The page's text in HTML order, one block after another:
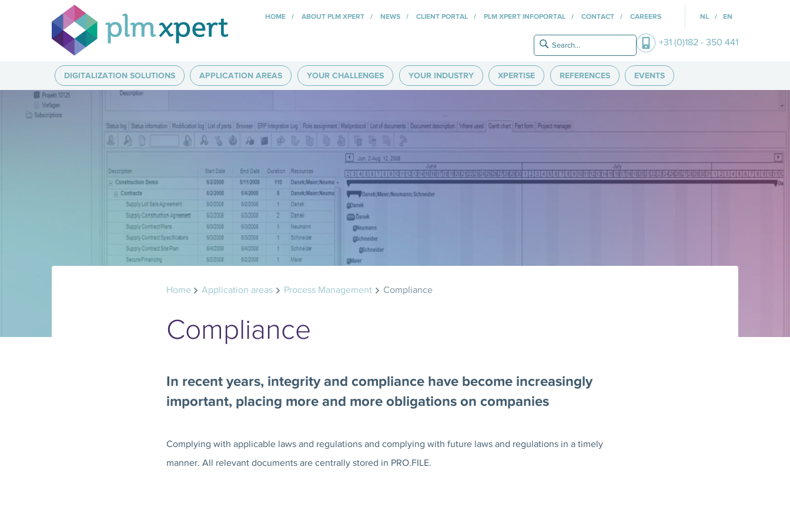
HOME ABOUT PLM XPERT NEWS CLIENT PORTAL PLM XPERT INFOPORTAL CONTACT CAREERS NL EN
+31 (0)182 - 350 441
DIGITALIZATION SOLUTIONS APPLICATION AREAS YOUR CHALLENGES YOUR INDUSTRY XPERTISE REFERENCES EVENTS
Home Application areas Process Management Compliance
Compliance
In recent years, integrity and compliance have become increasingly
important, placing more and more obligations on companies
Complying with applicable laws and regulations and complying with future laws and regulations in a timely
manner. All relevant documents are centrally stored in PRO.FILE.